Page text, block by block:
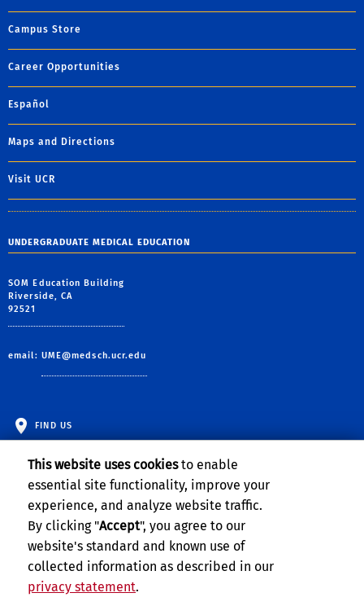
Campus Store
Career Opportunities
Español
Maps and Directions
Visit UCR
UNDERGRADUATE MEDICAL EDUCATION
SOM Education Building
Riverside, CA
92521
email: UME@medsch.ucr.edu
FIND US
Privacy and Accessibility
This website uses cookiesto enable
essential site functionality, improve your
experience, and analyze website traffic.
By clicking "Accept", you agree to our
website's standard and known use of
collected information as described in our
privacy statement.